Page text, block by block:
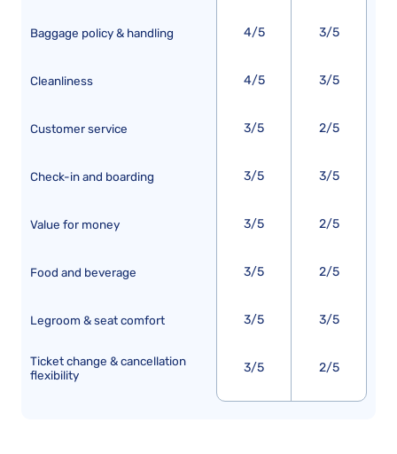
Baggage policy & handling
Cleanliness
Customer service
Check-in and boarding
Value for money
Food and beverage
Legroom & seat comfort
Ticket change & cancellation
flexibility
4/5
4/5
3/5
3/5
3/5
3/5
3/5
3/5
3/5
3/5
2/5
3/5
2/5
2/5
3/5
2/5